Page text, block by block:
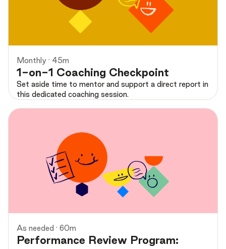
Monthly · 45m
1-on-1 Coaching Checkpoint
Set aside time to mentor and support a direct report in
this dedicated coaching session.
Preview
As needed · 60m
Performance Review Program: